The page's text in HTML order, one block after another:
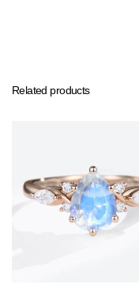
Related products